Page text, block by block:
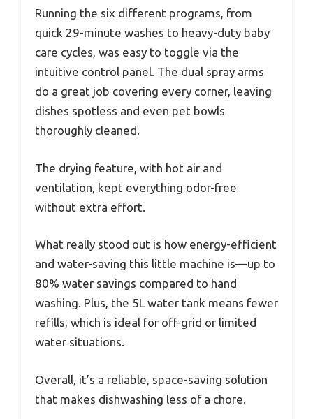
Running the six different programs, from
quick 29-minute washes to heavy-duty baby
care cycles, was easy to toggle via the
intuitive control panel. The dual spray arms
do a great job covering every corner, leaving
dishes spotless and even pet bowls
thoroughly cleaned.
The drying feature, with hot air and
ventilation, kept everything odor-free
without extra effort.
What really stood out is how energy-efficient
and water-saving this little machine is—up to
80% water savings compared to hand
washing. Plus, the 5L water tank means fewer
refills, which is ideal for off-grid or limited
water situations.
Overall, it’s a reliable, space-saving solution
that makes dishwashing less of a chore.